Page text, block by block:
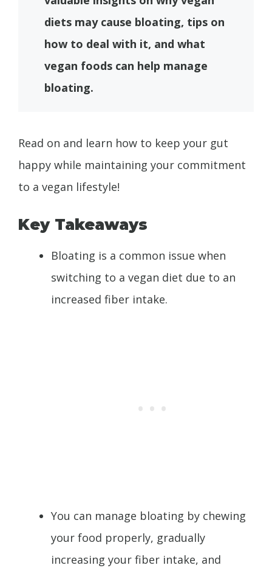
diets may cause bloating, tips on
how to deal with it, and what
vegan foods can help manage
bloating.
Read on and learn how to keep your gut
happy while maintaining your commitment
to a vegan lifestyle!
Key Takeaways
Bloating is a common issue when
switching to a vegan diet due to an
increased fiber intake.
You can manage bloating by chewing
your food properly, gradually
increasing your fiber intake, and